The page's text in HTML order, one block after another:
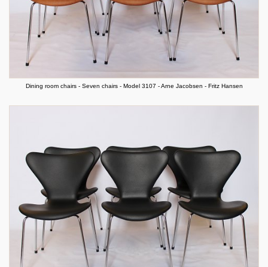
Dining room chairs - Seven chairs - Model 3107 - Arne Jacobsen - Fritz Hansen